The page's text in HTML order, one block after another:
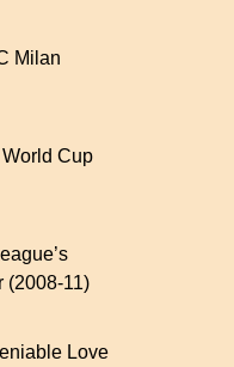
Milan
Cup
(2008-11)
Love